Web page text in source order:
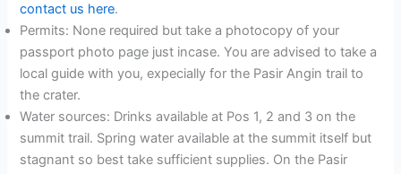
contact us here.
Permits: None required but take a photocopy of your
passport photo page just incase. You are advised to take a
local guide with you, expecially for the Pasir Angin trail to
the crater.
Water sources: Drinks available at Pos 1, 2 and 3 on the
summit trail. Spring water available at the summit itself but
stagnant so best take sufficient supplies. On the Pasir